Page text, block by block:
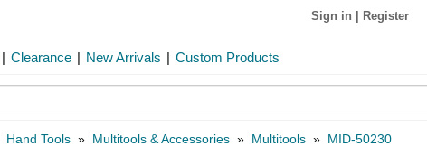
Sign in Register
| Clearance | New Arrivals | Custom Products
Hand Tools » Multitools & Accessories » Multitools » MID-50230